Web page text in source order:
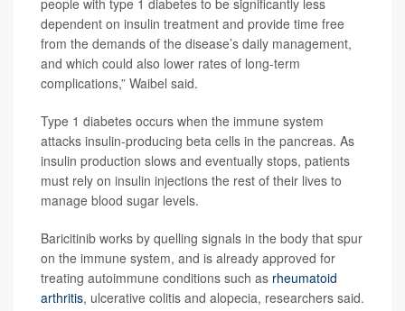
dependent on insulin treatment and provide time free
from the demands of the disease’s daily management,
and which could also lower rates of long-term
complications,” Waibel said.
Type 1 diabetes occurs when the immune system
attacks insulin-producing beta cells in the pancreas. As
insulin production slows and eventually stops, patients
must rely on insulin injections the rest of their lives to
manage blood sugar levels.
Baricitinib works by quelling signals in the body that spur
on the immune system, and is already approved for
treating autoimmune conditions such as rheumatoid
arthritis, ulcerative colitis and alopecia, researchers said.